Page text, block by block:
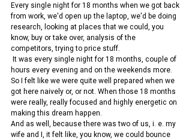
Every single night for 18 months when we got back
from work, we'd open up the laptop, we'd be doing
research, looking at places that we could, you
know, buy or take over, analysis of the
competitors, trying to price stuff.
It was every single night for 18 months, couple of
hours every evening and on the weekends more.
So I felt like we were quite well prepared when we
got here naively or, or not. When those 18 months
were really, really focused and highly energetic on
making this dream happen.
And as well, because there was two of us, i. e. my
wife and I, it felt like, you know, we could bounce